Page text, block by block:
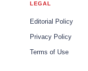
LEGAL
Editorial Policy
Privacy Policy
Terms of Use